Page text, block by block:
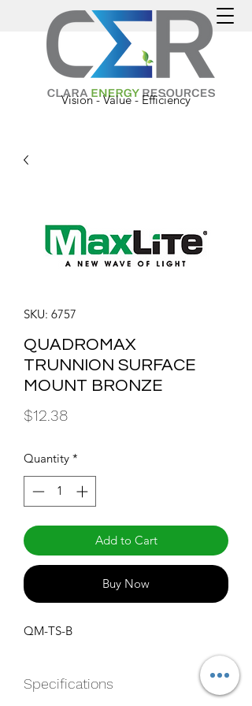
Vision - Value - Efficiency
SKU: 6757
QUADROMAX
TRUNNION SURFACE
MOUNT BRONZE
$12.38Price
Quantity *
Add to Cart
Buy Now
QM-TS-B
Specifications